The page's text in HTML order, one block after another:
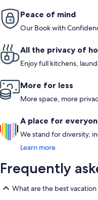
property
Peace of mind
Our Book with
All the privacy of
Enjoy full kitchens,
More for less
More space, more
A place for
We stand for diversity,
Learn more
Frequently
What are the best